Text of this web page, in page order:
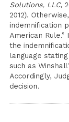
Solutions, LLC,
2012).
indemnification
American
the
language
such as
Accordingly,
decision.